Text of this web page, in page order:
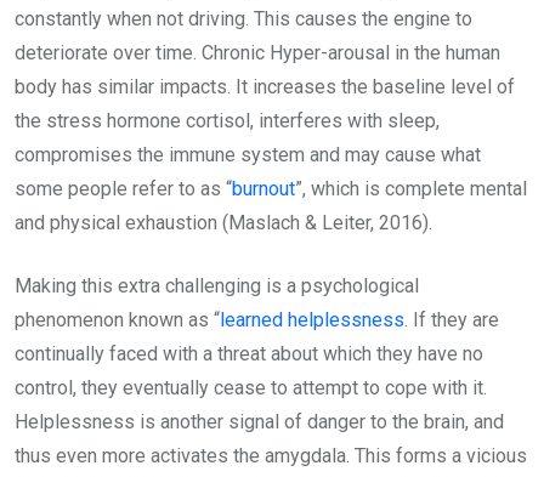
constantly when not driving. This causes the engine to
deteriorate over time. Chronic Hyper-arousal in the human
body has similar impacts. It increases the baseline level of
the stress hormone cortisol, interferes with sleep,
compromises the immune system and may cause what
some people refer to as “burnout”, which is complete mental
and physical exhaustion (Maslach & Leiter, 2016).
Making this extra challenging is a psychological
phenomenon known as “learned helplessness. If they are
continually faced with a threat about which they have no
control, they eventually cease to attempt to cope with it.
Helplessness is another signal of danger to the brain, and
thus even more activates the amygdala. This forms a vicious